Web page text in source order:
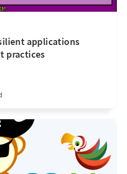
applications
practices